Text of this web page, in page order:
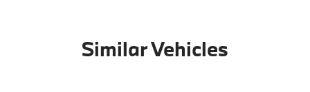
Similar Vehicles